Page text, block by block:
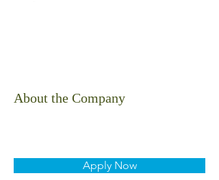
About the Company
Apply Now